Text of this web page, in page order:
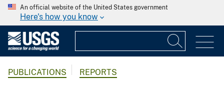
An official website of the United States government
Here's how you know
PUBLICATIONS REPORTS